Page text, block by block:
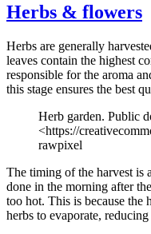
Herbs & flowers
Herbs are generally
leaves contain the highest
responsible for the aroma
this stage ensures the best
Herb garden. Public
<https://
rawpixel
The timing of the harvest is
done in the morning after
too hot. This is because the
herbs to evaporate,